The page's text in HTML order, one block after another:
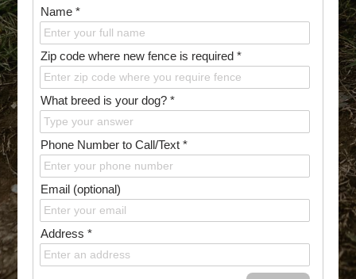
Name *
Zip code where new fence is required *
What breed is your dog? *
Phone Number to Call/Text *
Email (optional)
Address *